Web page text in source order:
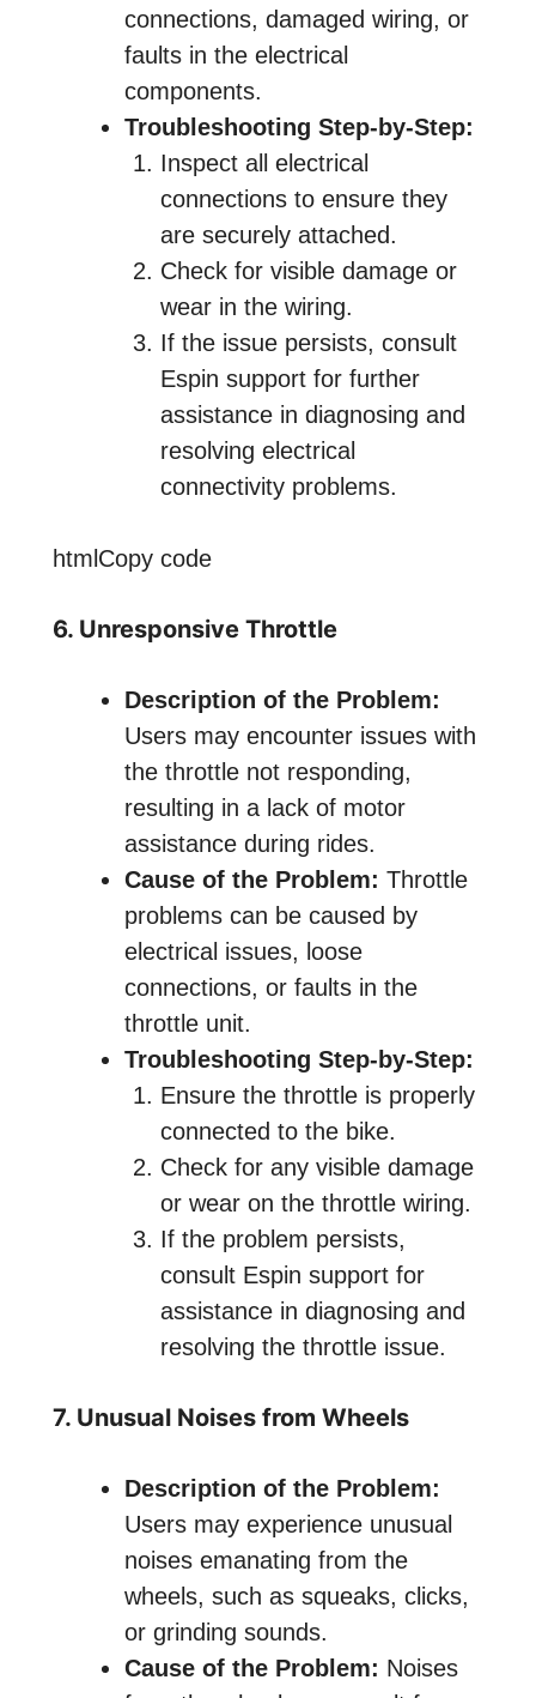
connections, damaged wiring, or
faults in the electrical
components.
Troubleshooting Step-by-Step:
Inspect all electrical
connections to ensure they
are securely attached.
Check for visible damage or
wear in the wiring.
If the issue persists, consult
Espin support for further
assistance in diagnosing and
resolving electrical
connectivity problems.
htmlCopy code
6. Unresponsive Throttle
Description of the Problem:
Users may encounter issues with
the throttle not responding,
resulting in a lack of motor
assistance during rides.
Cause of the Problem: Throttle
problems can be caused by
electrical issues, loose
connections, or faults in the
throttle unit.
Troubleshooting Step-by-Step:
Ensure the throttle is properly
connected to the bike.
Check for any visible damage
or wear on the throttle wiring.
If the problem persists,
consult Espin support for
assistance in diagnosing and
resolving the throttle issue.
7. Unusual Noises from Wheels
Description of the Problem:
Users may experience unusual
noises emanating from the
wheels, such as squeaks, clicks,
or grinding sounds.
Cause of the Problem: Noises